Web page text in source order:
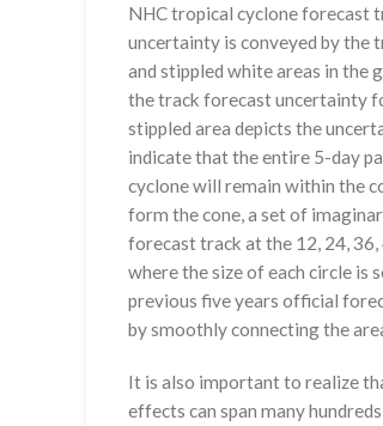
NHC tropical cyclone forecast
uncertainty is conveyed by the
and stippled white areas in the
the track forecast uncertainty
stippled area depicts the
indicate that the entire 5-day
cyclone will remain within the
form the cone, a set of
forecast track at the 12, 24, 36,
where the size of each circle is
previous five years official
by smoothly connecting the
It is also important to realize
effects can span many